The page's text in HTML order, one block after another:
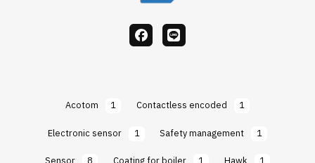
facebook
Line
Acotom 1 Contactless encoded
1
Electronic sensor
1 Safety management
1